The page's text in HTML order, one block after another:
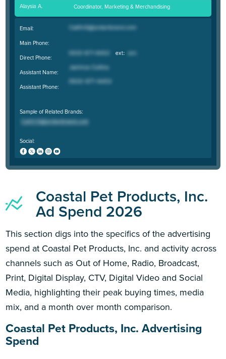
Alaysia A. Coordinator, Marketing & Merchandising
Email:
Main Phone:
Direct Phone:
Assistant Name:
Assistant Phone:
Sample of Related Brands:
Social:
Coastal Pet Products, Inc.
Ad Spend 2026
This section digs into the specifics of the advertising
spend at Coastal Pet Products, Inc. and activity across
channels such as Out of Home, Radio, Broadcast,
Print, Digital Display, CTV, Digital Video and Social
Media, highlighting their peak buying times, media
mix, and a month over month comparison.
Coastal Pet Products, Inc. Advertising
Spend